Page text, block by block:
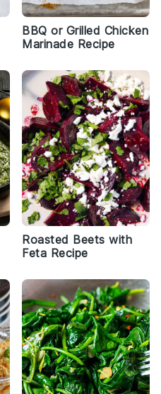
BBQ or Grilled Chicken
Marinade Recipe
Roasted Beets with
Feta Recipe